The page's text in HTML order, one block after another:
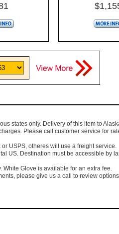
states only. Delivery of this item to
Please call customer service for
USPS, otheres will use a freight service.
US. Destination must be accessible by
White Glove is available for an extra fee.
please give us a call to review